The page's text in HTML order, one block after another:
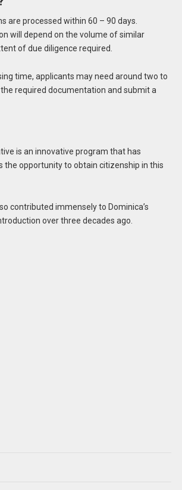
are processed within 60 – 90 days.
will depend on the volume of similar
of due diligence required.
time, applicants may need around two to
required documentation and submit a
is an innovative program that has
the opportunity to obtain citizenship in this
contributed immensely to Dominica’s
over three decades ago.